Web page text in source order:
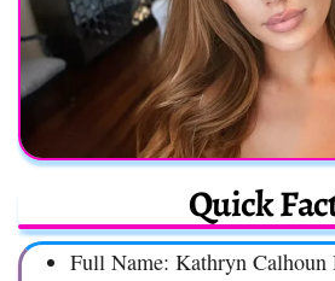
Quick
Full Name: Kathryn Calhoun